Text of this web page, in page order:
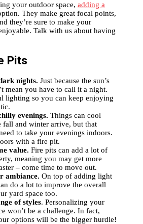
your outdoor space, adding a
They make great focal points,
they’re sure to make your
Talk with us about having
Pits
nights. Just because the sun’s
mean you have to call it a night.
lighting so you can keep enjoying
evenings. Things can cool
and winter arrive, but that
to take your evenings indoors.
with a fire pit.
value. Fire pits can add a lot of
meaning you may get more
– come time to move out.
ambiance. On top of adding light
do a lot to improve the overall
yard space too.
of styles. Personalizing your
won’t be a challenge. In fact,
options will be the bigger hurdle!